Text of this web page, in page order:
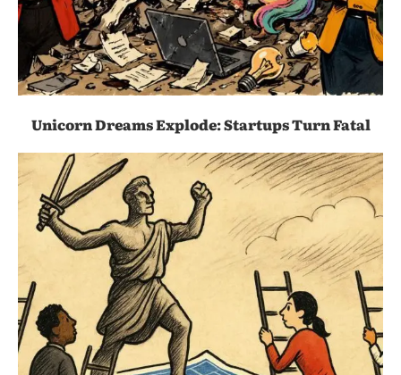
Unicorn Dreams Explode: Startups Turn Fatal